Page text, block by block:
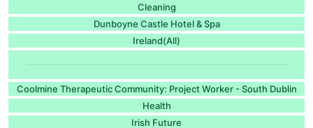
Cleaning
Dunboyne Castle Hotel & Spa
Ireland(All)
Coolmine Therapeutic Community: Project Worker - South Dublin
Health
Irish Future